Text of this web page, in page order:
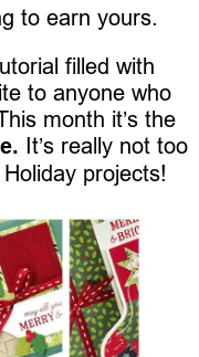
to earn yours.
filled with
to anyone who
month it’s the
It’s really not too
projects!